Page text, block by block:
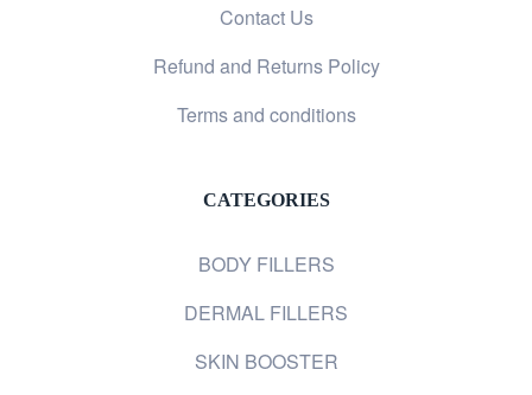
Contact Us
Refund and Returns Policy
Terms and conditions
CATEGORIES
BODY FILLERS
DERMAL FILLERS
SKIN BOOSTER